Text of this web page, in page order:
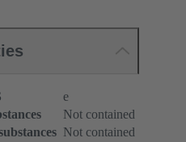
e
Not contained
Not contained